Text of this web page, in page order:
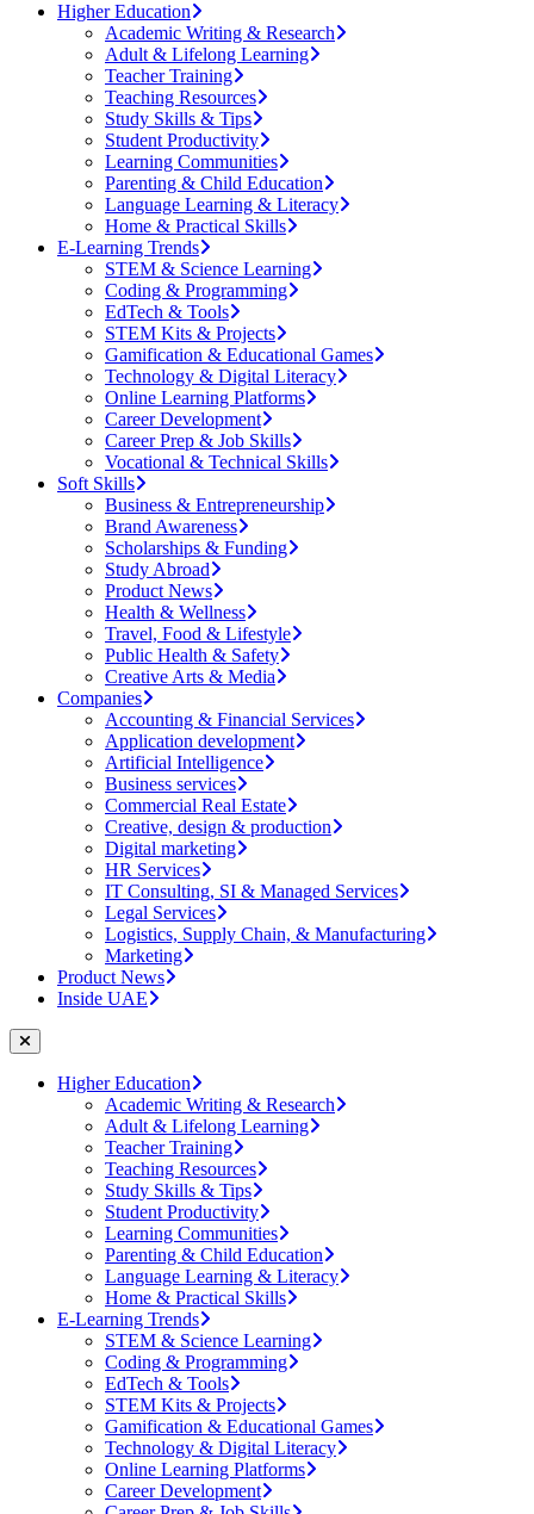
Higher Education
Academic Writing & Research
Adult & Lifelong Learning
Teacher Training
Teaching Resources
Study Skills & Tips
Student Productivity
Learning Communities
Parenting & Child Education
Language Learning & Literacy
Home & Practical Skills
E-Learning Trends
STEM & Science Learning
Coding & Programming
EdTech & Tools
STEM Kits & Projects
Gamification & Educational Games
Technology & Digital Literacy
Online Learning Platforms
Career Development
Career Prep & Job Skills
Vocational & Technical Skills
Soft Skills
Business & Entrepreneurship
Brand Awareness
Scholarships & Funding
Study Abroad
Product News
Health & Wellness
Travel, Food & Lifestyle
Public Health & Safety
Creative Arts & Media
Companies
Accounting & Financial Services
Application development
Artificial Intelligence
Business services
Commercial Real Estate
Creative, design & production
Digital marketing
HR Services
IT Consulting, SI & Managed Services
Legal Services
Logistics, Supply Chain, & Manufacturing
Marketing
Product News
Inside UAE
Higher Education
Academic Writing & Research
Adult & Lifelong Learning
Teacher Training
Teaching Resources
Study Skills & Tips
Student Productivity
Learning Communities
Parenting & Child Education
Language Learning & Literacy
Home & Practical Skills
E-Learning Trends
STEM & Science Learning
Coding & Programming
EdTech & Tools
STEM Kits & Projects
Gamification & Educational Games
Technology & Digital Literacy
Online Learning Platforms
Career Development